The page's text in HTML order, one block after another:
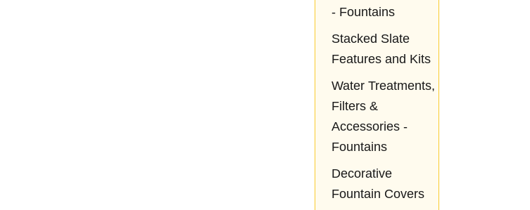
- Fountains
Stacked Slate
Features and Kits
Water Treatments,
Filters &
Accessories -
Fountains
Decorative
Fountain Covers